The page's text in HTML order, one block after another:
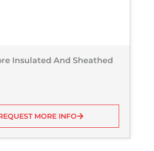
Insulated And Sheathed
MORE INFO